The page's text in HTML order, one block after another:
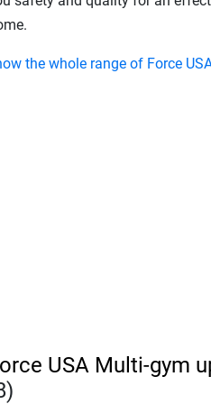
the whole range of Force
USA Multi-gym